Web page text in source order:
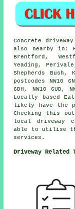
Concrete
also nearby in:
Brentford,
Yeading,
Shepherds
postcodes NW10
6DH, NW10 6UD,
Locally based
likely have the
Checking this
local driveway
able to utilise
services.
Driveway Related